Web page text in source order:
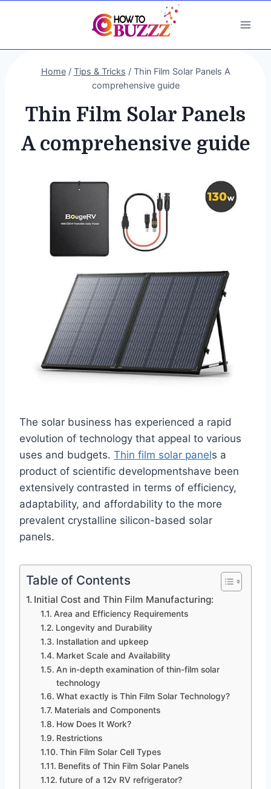
Home / Tips & Tricks / Thin Film Solar Panels A
comprehensive guide
Thin Film Solar Panels
A comprehensive guide
The solar business has experienced a rapid
evolution of technology that appeal to various
uses and budgets. Thin film solar panels a
product of scientific developmentshave been
extensively contrasted in terms of efficiency,
adaptability, and affordability to the more
prevalent crystalline silicon-based solar
panels.
Table of Contents
Initial Cost and Thin Film Manufacturing:
Area and Efficiency Requirements
Longevity and Durability
Installation and upkeep
Market Scale and Availability
An in-depth examination of thin-film solar
technology
What exactly is Thin Film Solar Technology?
Materials and Components
How Does It Work?
Restrictions
Thin Film Solar Cell Types
Benefits of Thin Film Solar Panels
future of a 12v RV refrigerator?